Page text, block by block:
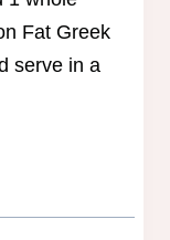
Fat Greek
serve in a